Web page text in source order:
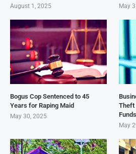
August 1, 2025 May
Bogus Cop Sentenced to 45
Years for Raping Maid
May 30, 2025
Theft
Funds
May